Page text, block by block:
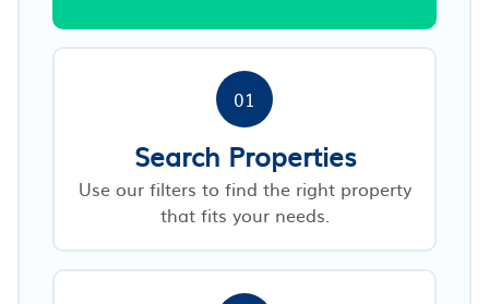
01
Search Properties
Use our filters to find the right property
that fits your needs.